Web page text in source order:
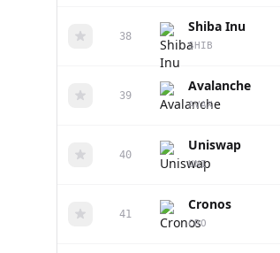
38
Shiba Inu
SHIB
39
Avalanche
AVAX
40
Uniswap
UNI
41
Cronos
CRO